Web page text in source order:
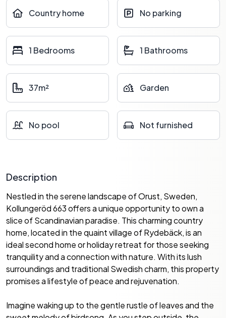
Country home No parking
1 Bedrooms 1 Bathrooms
37m² Garden
No pool Not furnished
Description
Nestled in the serene landscape of Orust, Sweden,
Kollungeröd 663 offers a unique opportunity to own a
slice of Scandinavian paradise. This charming country
home, located in the quaint village of Rydebäck, is an
ideal second home or holiday retreat for those seeking
tranquility and a connection with nature. With its lush
surroundings and traditional Swedish charm, this property
promises a lifestyle of peace and rejuvenation.
Imagine waking up to the gentle rustle of leaves and the